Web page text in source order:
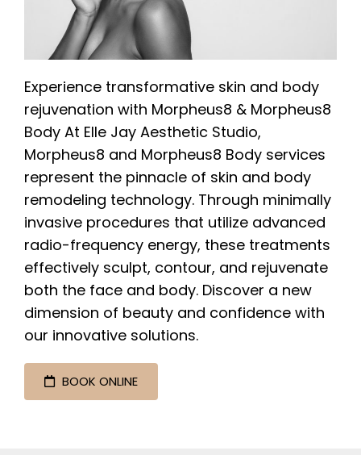
Experience transformative skin and body
rejuvenation with Morpheus8 & Morpheus8
Body At Elle Jay Aesthetic Studio,
Morpheus8 and Morpheus8 Body services
represent the pinnacle of skin and body
remodeling technology. Through minimally
invasive procedures that utilize advanced
radio-frequency energy, these treatments
effectively sculpt, contour, and rejuvenate
both the face and body. Discover a new
dimension of beauty and confidence with
our innovative solutions.
BOOK ONLINE